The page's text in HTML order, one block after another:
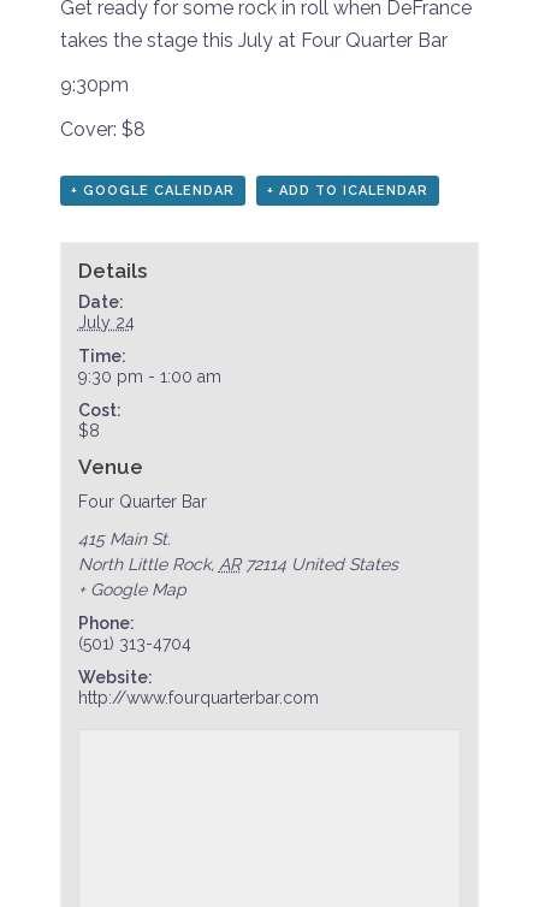
Get ready for some rock in roll when DeFrance
takes the stage this July at Four Quarter Bar
9:30pm
Cover: $8
+ GOOGLE CALENDAR + ADD TO ICALENDAR
Details
Date:
July 24
Time:
9:30 pm - 1:00 am
Cost:
$8
Venue
Four Quarter Bar
415 Main St.
North Little Rock, AR 72114 United States
+ Google Map
Phone:
(501) 313-4704
Website:
http://www.fourquarterbar.com